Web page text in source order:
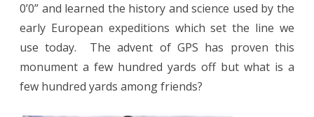
0’0” and learned the history and science used by the
early European expeditions which set the line we
use today.
The advent of GPS has proven this
monument a few hundred yards off but what is a
few hundred yards among friends?